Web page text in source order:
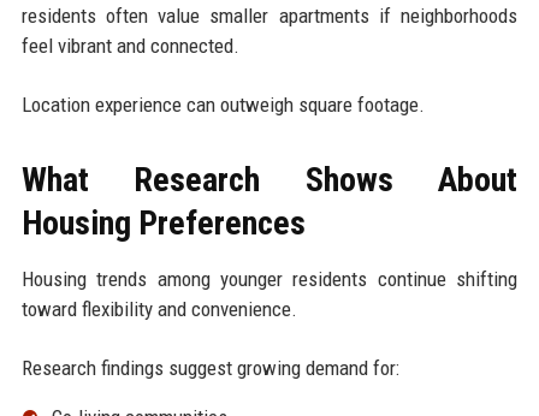
residents often value smaller apartments if neighborhoods
feel vibrant and connected.
Location experience can outweigh square footage.
What Research Shows About
Housing Preferences
Housing trends among younger residents continue shifting
toward flexibility and convenience.
Research findings suggest growing demand for: